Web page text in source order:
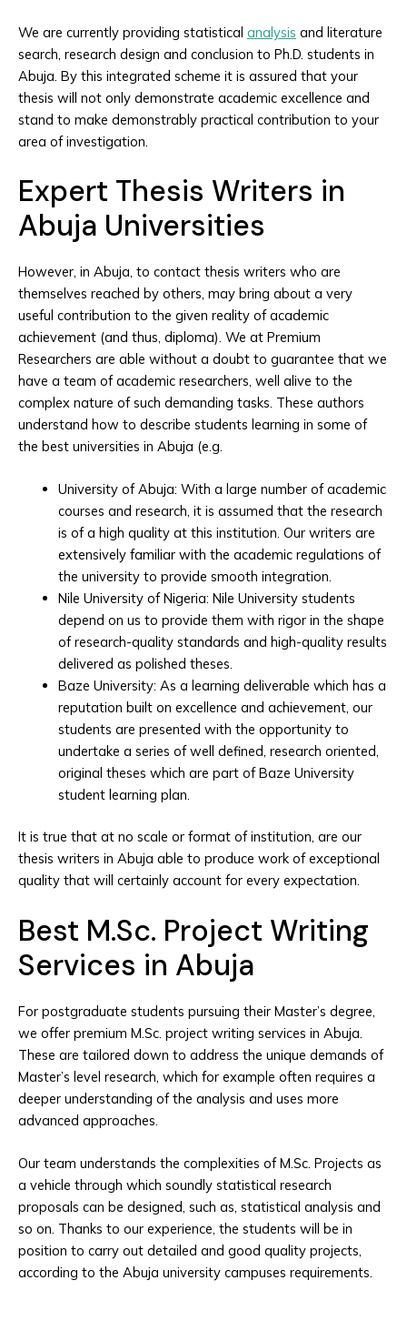
We are currently providing statistical analysis and literature
search, research design and conclusion to Ph.D. students in
Abuja. By this integrated scheme it is assured that your
thesis will not only demonstrate academic excellence and
stand to make demonstrably practical contribution to your
area of investigation.
Expert Thesis Writers in
Abuja Universities
However, in Abuja, to contact thesis writers who are
themselves reached by others, may bring about a very
useful contribution to the given reality of academic
achievement (and thus, diploma). We at Premium
Researchers are able without a doubt to guarantee that we
have a team of academic researchers, well alive to the
complex nature of such demanding tasks. These authors
understand how to describe students learning in some of
the best universities in Abuja (e.g.
University of Abuja: With a large number of academic
courses and research, it is assumed that the research
is of a high quality at this institution. Our writers are
extensively familiar with the academic regulations of
the university to provide smooth integration.
Nile University of Nigeria: Nile University students
depend on us to provide them with rigor in the shape
of research-quality standards and high-quality results
delivered as polished theses.
Baze University: As a learning deliverable which has a
reputation built on excellence and achievement, our
students are presented with the opportunity to
undertake a series of well defined, research oriented,
original theses which are part of Baze University
student learning plan.
It is true that at no scale or format of institution, are our
thesis writers in Abuja able to produce work of exceptional
quality that will certainly account for every expectation.
Best M.Sc. Project Writing
Services in Abuja
For postgraduate students pursuing their Master’s degree,
we offer premium M.Sc. project writing services in Abuja.
These are tailored down to address the unique demands of
Master’s level research, which for example often requires a
deeper understanding of the analysis and uses more
advanced approaches.
Our team understands the complexities of M.Sc. Projects as
a vehicle through which soundly statistical research
proposals can be designed, such as, statistical analysis and
so on. Thanks to our experience, the students will be in
position to carry out detailed and good quality projects,
according to the Abuja university campuses requirements.